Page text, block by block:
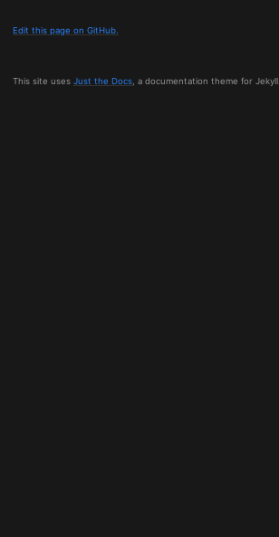
This site uses Just the Docs , a documentation theme for Jekyll.
Edit this page on GitHub.